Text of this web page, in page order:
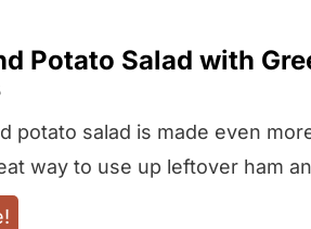
Potato Salad with
potato salad is made even
way to use up leftover ham
W